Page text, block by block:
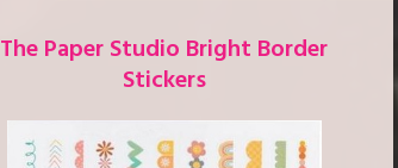
The Paper Studio Bright Border
Stickers